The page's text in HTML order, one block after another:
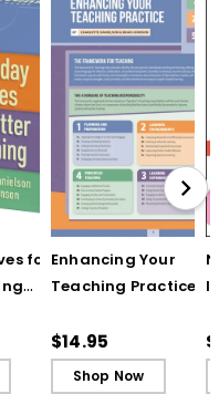
for Enhancing Your
Teaching Practice
Guide)
$14.95
Shop Now